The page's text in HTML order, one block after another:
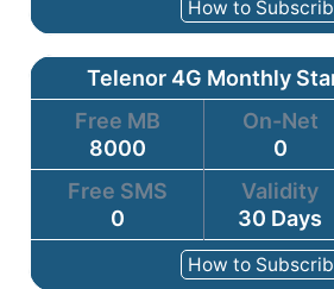
How to
Telenor 4G Monthly
Free MB
8000
On-Net
0
Free SMS
0
Validity
30 Days
How to